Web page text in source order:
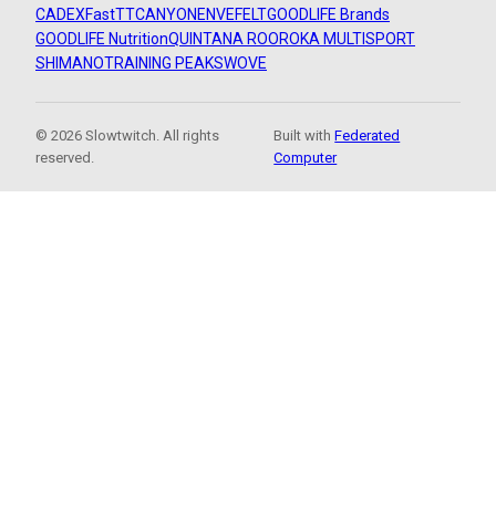
CADEXFastTTCANYON ENVEFELTGOODLIFE Brands
GOODLIFE NutritionQUINTANA ROOROKA MULTISPORT
SHIMANOTRAINING PEAKSWOVE
© 2026 Slowtwitch. All rights
reserved.
Built withFederated
Computer